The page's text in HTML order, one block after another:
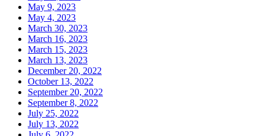
May 9, 2023
May 4, 2023
March 30, 2023
March 16, 2023
March 15, 2023
March 13, 2023
December 20, 2022
October 13, 2022
September 20, 2022
September 8, 2022
July 25, 2022
July 13, 2022